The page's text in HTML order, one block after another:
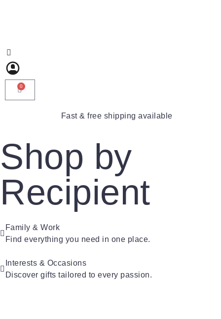
0
Fast & free shipping available
Shop by
Recipient
For Him
For Kids
For Friends
Family & Work
Find everything you need in one place.
For New Parents
For Families
For Teachers
Interests & Occasions
Discover gifts tailored to every passion.
Gifts for Pets